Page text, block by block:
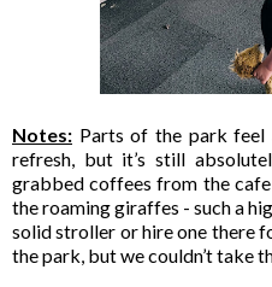
Notes: Parts of the park
refresh, but it’s still
grabbed coffees from the
the roaming giraffes - such a
solid stroller or hire one there
the park, but we couldn’t take